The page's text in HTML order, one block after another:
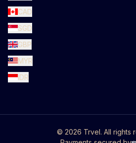
CAD
SGD
GBP
MYR
IDR
© 2026 Trvel. All rights